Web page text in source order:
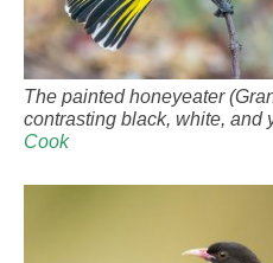
The painted honeyeater
contrasting black, white, and
Cook